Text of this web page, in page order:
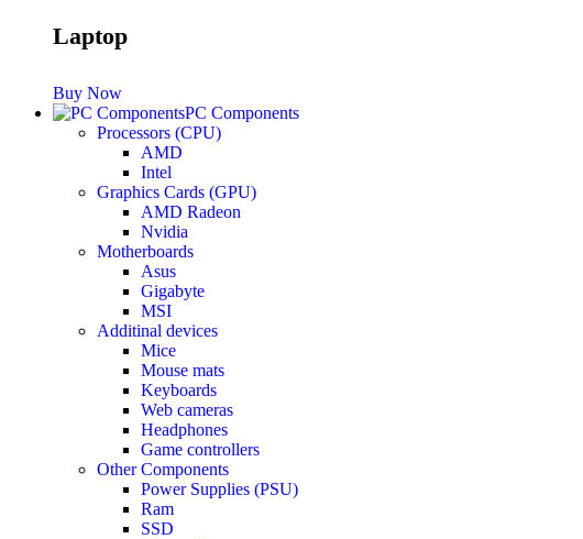
See Every Detail .
Play Every Moment
Shop Now
ACCESSORIES
Accessories
Keyboards
Mice
Keyboard Mouse Combos
Cleaning Tools
Cables & Adapters
Hubs & Docks
Chargers & Power Adapters
Laptop Sleeves
Laptop Bags
Desk & Office
Headphones
Laptop
Buy Now
PC Components
Processors (CPU)
AMD
Intel
Graphics Cards (GPU)
AMD Radeon
Nvidia
Motherboards
Asus
Gigabyte
MSI
Additinal devices
Mice
Mouse mats
Keyboards
Web cameras
Headphones
Game controllers
Other Components
Power Supplies (PSU)
Ram
SSD